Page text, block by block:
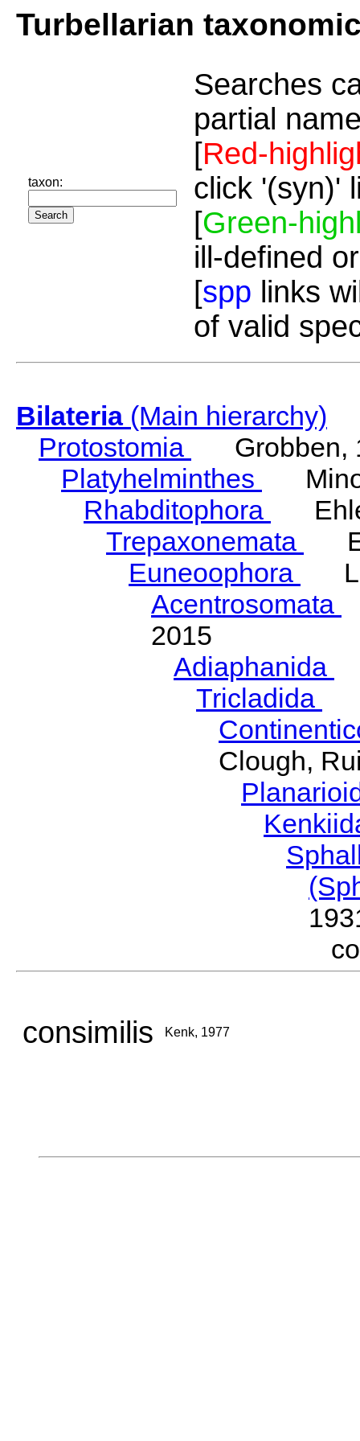
Turbellarian
taxon:
Searches
partial
[Red-
click '(syn)'
[Green-
ill-defined
[spp links
of valid
Bilateria(Main hierarchy)
Protostomia
Grobben,
Platyhelminthes
Rhabditophora
Trepaxonemata
Euneoophora
Acentrosomata
2015
Adiaphanida
Tricladida
Clough,
consimilis Kenk, 1977